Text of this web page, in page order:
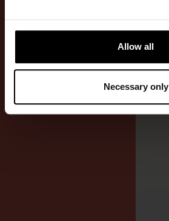
Allow all
Necessary only
drysuit for
and sailing.